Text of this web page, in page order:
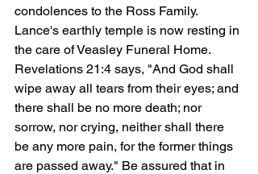
condolences to the Ross Family.
Lance's earthly temple is now resting in
the care of Veasley Funeral Home.
Revelations 21:4 says, "And God shall
wipe away all tears from their eyes; and
there shall be no more death; nor
sorrow, nor crying, neither shall there
be any more pain, for the former things
are passed away." Be assured that in